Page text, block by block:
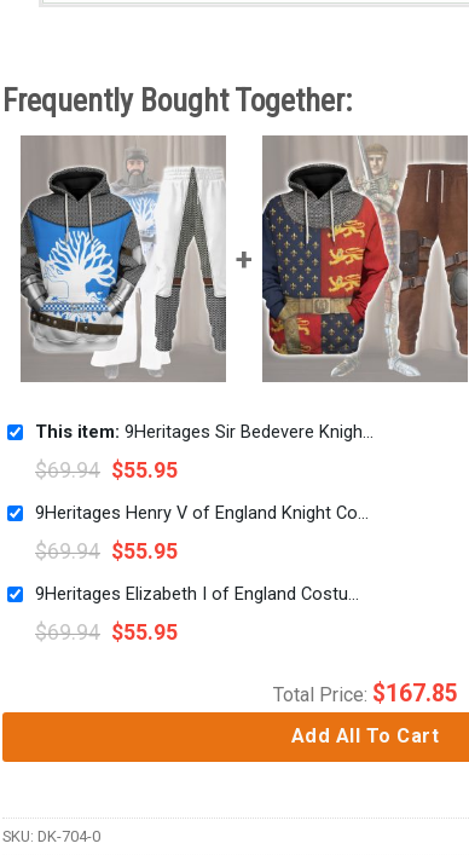
Frequently Bought Together:
This item: 9Heritages Sir Bedevere Knight Costume Hoodie Sweatshirt T-Shirt Tracksuit
$69.94 $55.95
9Heritages Henry V of England Knight Costume Hoodie Sweatshirt T-Shirt Tracksuit
$69.94 $55.95
9Heritages Elizabeth I of England Costume Hoodie Sweatshirt T-Shirt Tracksuit
$69.94 $55.95
Total Price: $167.85
Add All To Cart
SKU: DK-704-0